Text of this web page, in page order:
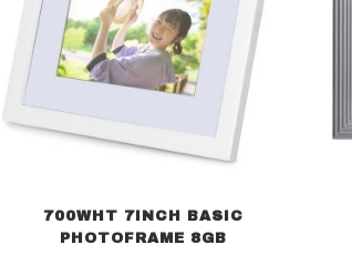
700WHT 7INCH BASIC
PHOTOFRAME 8GB